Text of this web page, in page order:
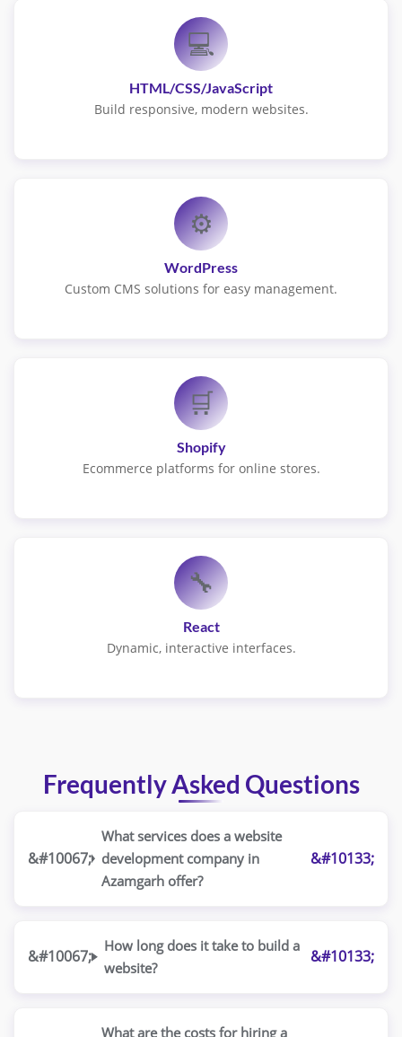
💻
HTML/CSS/JavaScript
Build responsive, modern websites.
⚙️
WordPress
Custom CMS solutions for easy management.
🛒
Shopify
Ecommerce platforms for online stores.
🔧
React
Dynamic, interactive interfaces.
Frequently Asked Questions
What services does a website
development company in
Azamgarh offer?
How long does it take to build a
website?
What are the costs for hiring a